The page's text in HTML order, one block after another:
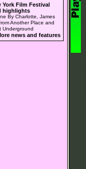
York Film Festival
highlights
By Charlotte, James
Another Place and
Underground
news and features